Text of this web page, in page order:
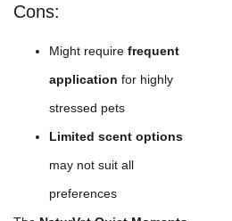
Cons:
Might require frequent
application for highly
stressed pets
Limited scent options
may not suit all
preferences